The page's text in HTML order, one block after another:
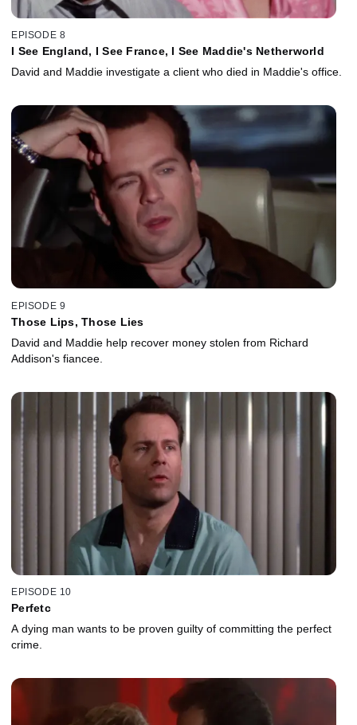
EPISODE 8
I See England, I See France, I See Maddie's Netherworld
David and Maddie investigate a client who died in Maddie's office.
EPISODE 9
Those Lips, Those Lies
David and Maddie help recover money stolen from Richard
Addison's fiancee.
EPISODE 10
Perfetc
A dying man wants to be proven guilty of committing the perfect
crime.